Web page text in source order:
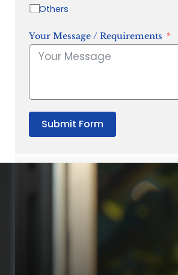
Others
Your Message / Requirements
Submit Form
“Quality Laboratory Equipment.
Director, Fistech International